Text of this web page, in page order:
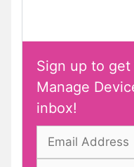
Sign up to
Manage
inbox!